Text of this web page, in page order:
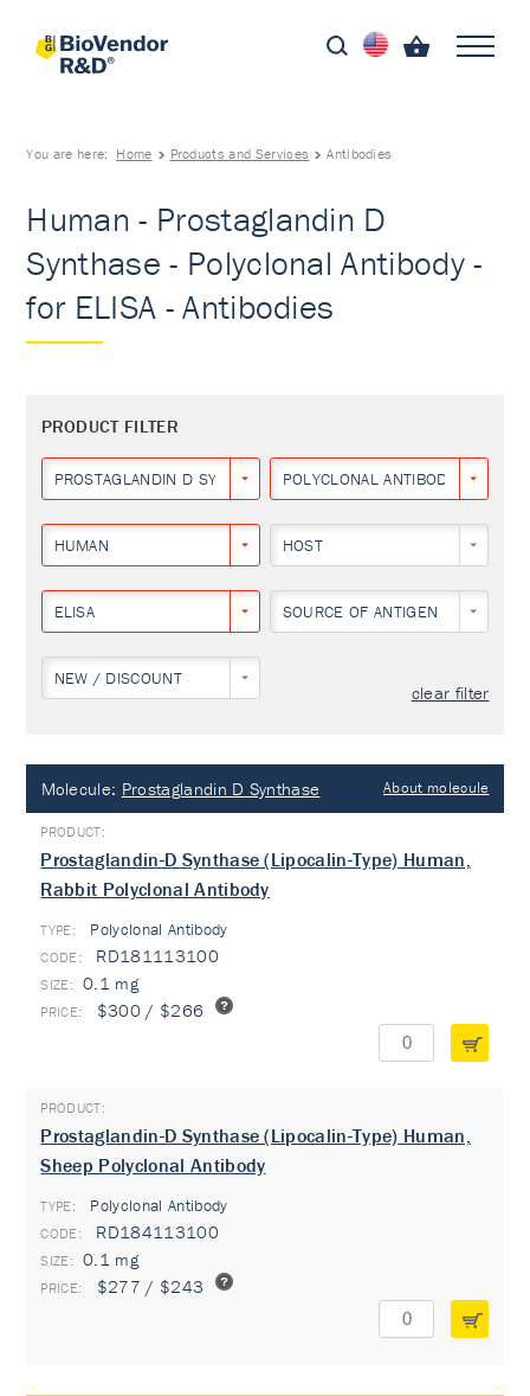
You are here: Home Products and Services Antibodies
Human - Prostaglandin D
Synthase - Polyclonal Antibody -
for ELISA - Antibodies
PRODUCT FILTER
PROSTAGLANDIN D SYNTHASE POLYCLONAL ANTIBODY
HUMAN HOST
ELISA SOURCE OF ANTIGEN
NEW / DISCOUNT
clear filter
Molecule: Prostaglandin D Synthase About molecule
Prostaglandin-D Synthase (Lipocalin-Type) Human,
Rabbit Polyclonal Antibody
TYPE: Polyclonal Antibody
RD181113100
0.1 mg
$300 / $266
Prostaglandin-D Synthase (Lipocalin-Type) Human,
Sheep Polyclonal Antibody
TYPE: Polyclonal Antibody
RD184113100
0.1 mg
$277 / $243